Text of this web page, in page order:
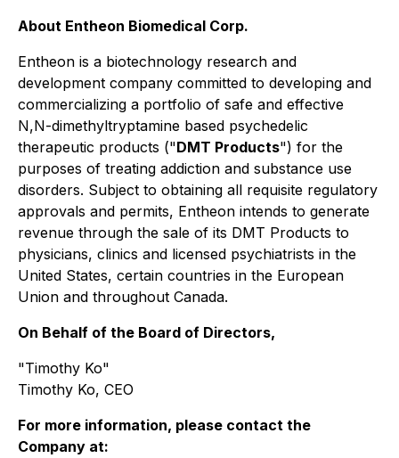
About Entheon Biomedical Corp.
Entheon is a biotechnology research and
development company committed to developing and
commercializing a portfolio of safe and effective
N,N-dimethyltryptamine based psychedelic
therapeutic products ("DMT Products") for the
purposes of treating addiction and substance use
disorders. Subject to obtaining all requisite regulatory
approvals and permits, Entheon intends to generate
revenue through the sale of its DMT Products to
physicians, clinics and licensed psychiatrists in the
United States, certain countries in the European
Union and throughout Canada.
On Behalf of the Board of Directors,
"Timothy Ko"
Timothy Ko, CEO
For more information, please contact the
Company at: